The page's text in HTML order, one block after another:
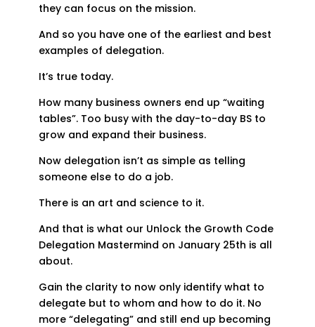
they can focus on the mission.
And so you have one of the earliest and best
examples of delegation.
It’s true today.
How many business owners end up “waiting
tables”. Too busy with the day-to-day BS to
grow and expand their business.
Now delegation isn’t as simple as telling
someone else to do a job.
There is an art and science to it.
And that is what our Unlock the Growth Code
Delegation Mastermind on January 25th is all
about.
Gain the clarity to now only identify what to
delegate but to whom and how to do it. No
more “delegating” and still end up becoming